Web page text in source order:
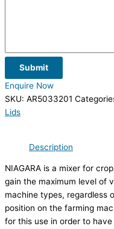
Submit
Enquire Now
SKU: AR5033201
Lids
Description
NIAGARA is a mixer for
gain the maximum level of
machine types, regardless
position on the farming
for this use in order to